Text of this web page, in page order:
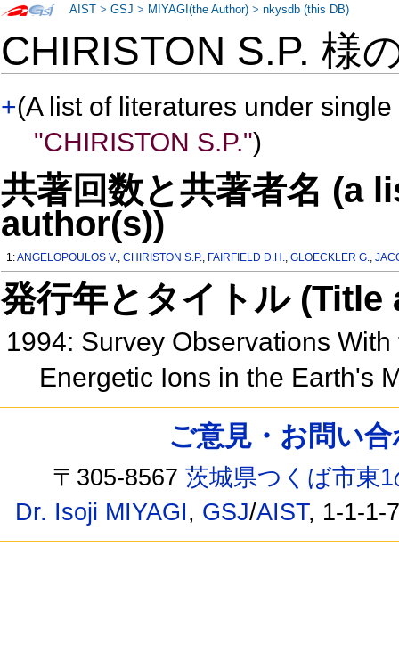
CHIRISTON S.P. 様
+(A list of literatures under
"CHIRISTON S.P.")
共著回数と共著者名 (a
author(s))
1:ANGELOPOULOS V.,CHIRISTON S.P., FAIRFIELD D.H.,GLOECKLER G.,
発行年とタイトル
1994: Survey Observations
Energetic Ions in the Earth's
AIST >GSJ > MIYAGI(the Author) >nkysdb (this DB)
ご意見・お問い
〒305-8567茨城県つくば市東
Dr. Isoji MIYAGI, GSJ/AIST, 1-1-1-